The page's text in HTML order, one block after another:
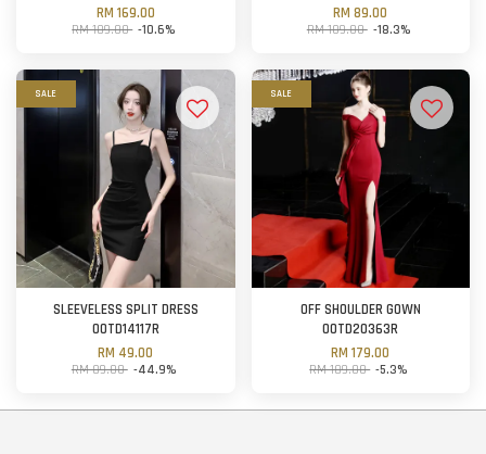
RM 169.00
RM 189.00 -10.6%
RM 89.00
RM 109.00 -18.3%
SALE
SLEEVELESS SPLIT DRESS
OOTD14117R
RM 49.00
RM 89.00 -44.9%
SALE
OFF SHOULDER GOWN
OOTD20363R
RM 179.00
RM 189.00 -5.3%